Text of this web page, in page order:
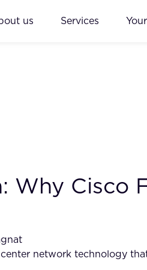
us Services
Why Cisco
network technology